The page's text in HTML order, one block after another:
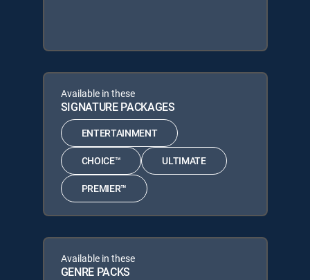
Available in these
SIGNATURE PACKAGES
ENTERTAINMENT
CHOICE™ ULTIMATE
PREMIER™
Available in these
GENRE PACKS